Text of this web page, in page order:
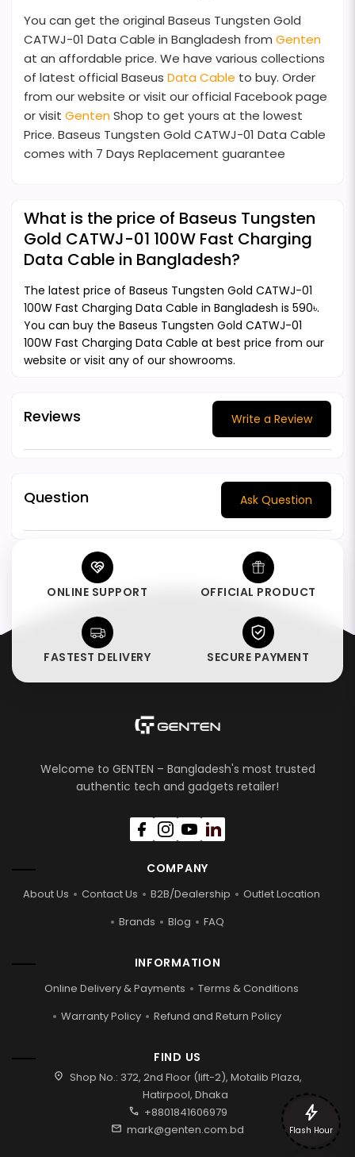
You can get the original Baseus Tungsten Gold
CATWJ-01 Data Cable in Bangladesh from Genten
at an affordable price. We have various collections
of latest official Baseus Data Cable to buy. Order
from our website or visit our official Facebook page
or visit GentenShop to get yours at the lowest
Price. Baseus Tungsten Gold CATWJ-01 Data Cable
comes with 7 Days Replacement guarantee
What is the price of Baseus Tungsten
Gold CATWJ-01 100W Fast Charging
Data Cable in Bangladesh?
The latest price of Baseus Tungsten Gold CATWJ-01
100W Fast Charging Data Cable in Bangladesh is 590৳.
You can buy the Baseus Tungsten Gold CATWJ-01
100W Fast Charging Data Cable at best price from our
website or visit any of our showrooms.
Reviews Write a Review
Question Ask Question
ONLINE SUPPORT OFFICIAL PRODUCT
FASTEST DELIVERY SECURE PAYMENT
Welcome to GENTEN – Bangladesh's most trusted
authentic tech and gadgets retailer!
COMPANY
About Us Contact Us B2B/Dealership
Outlet Location
Brands
Blog FAQ
INFORMATION
Online Delivery & Payments
Terms & Conditions
Warranty Policy
Refund and Return Policy
FIND US
location_on Shop No.: 372, 2nd Floor (lift-2), Motalib Plaza,
Hatirpool, Dhaka
call +8801841606979
mail mark@genten.com.bd
bolt
Flash Hour